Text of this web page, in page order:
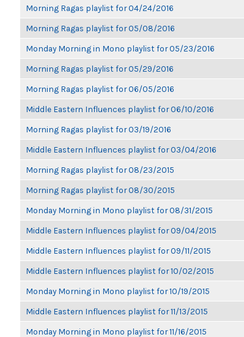
Morning Ragas playlist for 04/24/2016
Morning Ragas playlist for 05/08/2016
Monday Morning in Mono playlist for 05/23/2016
Morning Ragas playlist for 05/29/2016
Morning Ragas playlist for 06/05/2016
Middle Eastern Influences playlist for 06/10/2016
Morning Ragas playlist for 03/19/2016
Middle Eastern Influences playlist for 03/04/2016
Morning Ragas playlist for 08/23/2015
Morning Ragas playlist for 08/30/2015
Monday Morning in Mono playlist for 08/31/2015
Middle Eastern Influences playlist for 09/04/2015
Middle Eastern Influences playlist for 09/11/2015
Middle Eastern Influences playlist for 10/02/2015
Monday Morning in Mono playlist for 10/19/2015
Middle Eastern Influences playlist for 11/13/2015
Monday Morning in Mono playlist for 11/16/2015